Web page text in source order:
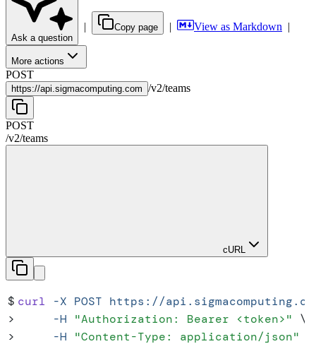
Ask a question
| Copy page | View as Markdown |
More actions
POST
https://api.sigmacomputing.com /v2/teams
POST
/v2/teams
cURL
$ curl -X POST https://
>
     -H
"Authorization: Bearer <token>" \
>
     -H
"Content-Type: application/json"